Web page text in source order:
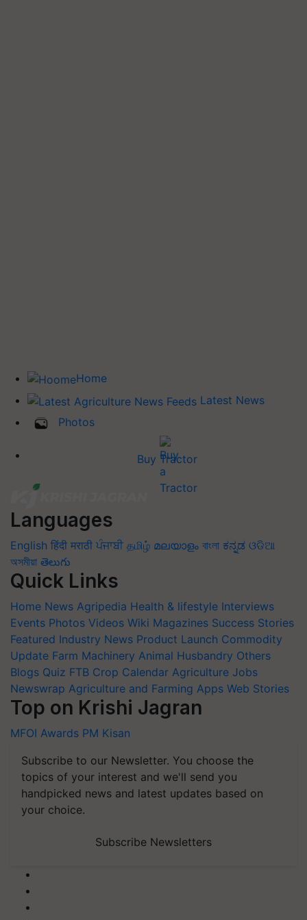
Home
Latest News
Photos
Buy Tractor
Languages
English हिंदी मराठी ਪੰਜਾਬੀ தமிழ் മലയാളം বাংলা ಕನ್ನಡ ଓଡିଆ
অসমীয়া తెలుగు
Quick Links
Home News Agripedia Health & lifestyle Interviews
Events Photos Videos Wiki Magazines Success Stories
Featured Industry News Product Launch Commodity
Update Farm Machinery Animal Husbandry Others
Blogs Quiz FTB Crop Calendar Agriculture Jobs
Newswrap Agriculture and Farming Apps Web Stories
Top on Krishi Jagran
MFOI Awards PM Kisan
Subscribe to our Newsletter. You choose the
topics of your interest and we'll send you
handpicked news and latest updates based on
your choice.
Subscribe Newsletters